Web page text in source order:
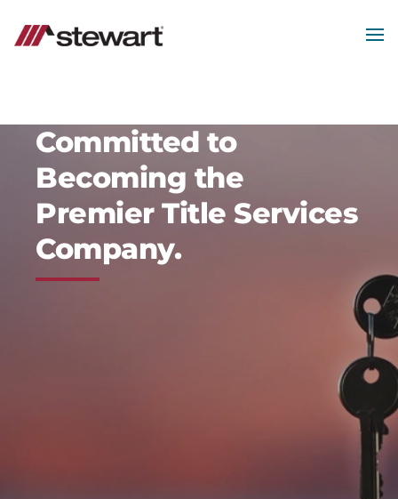
main
ContentCommitted to
Becoming the
Premier Title Services
Company.